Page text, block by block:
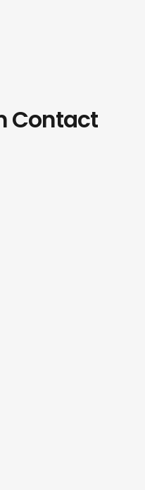
Contact